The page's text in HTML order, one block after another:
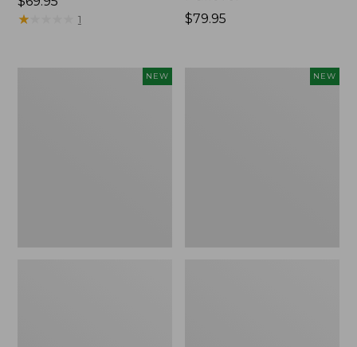
$69.95
★★
★★ 1
Price:
$79.95
NEW NEW